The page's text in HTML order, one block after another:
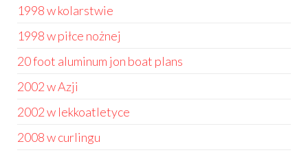
1998 w kolarstwie
1998 w piłce nożnej
20 foot aluminum jon boat plans
2002 w Azji
2002 w lekkoatletyce
2008 w curlingu